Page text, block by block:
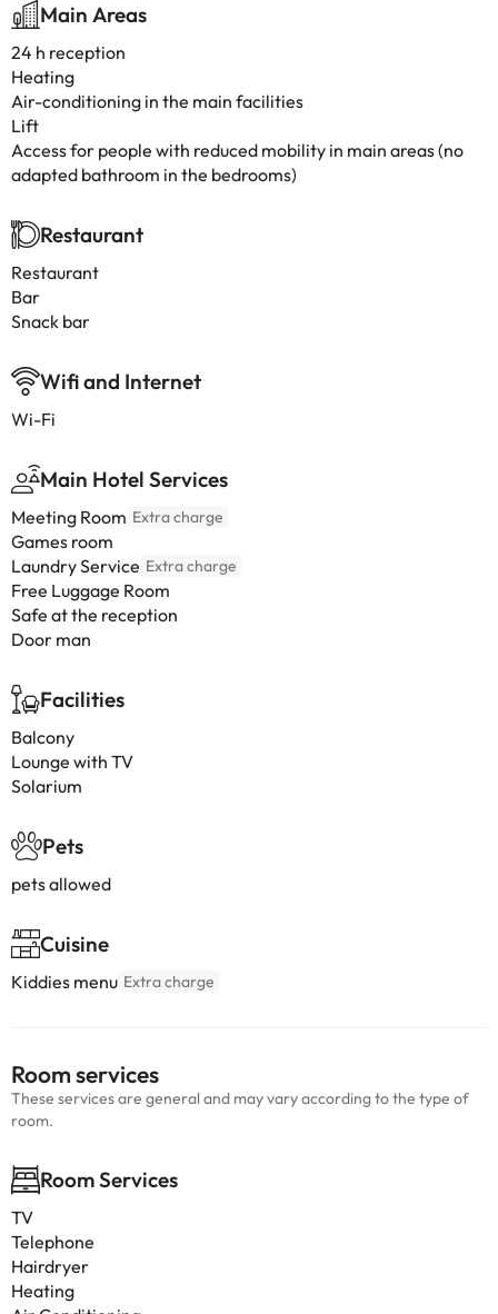
Main Areas
24 h reception
Heating
Air-conditioning in the main facilities
Lift
Access for people with reduced mobility in main areas (no
adapted bathroom in the bedrooms)
Restaurant
Restaurant
Bar
Snack bar
Wifi and Internet
Wi-Fi
Main Hotel Services
Meeting Room Extra charge
Games room
Laundry Service Extra charge
Free Luggage Room
Safe at the reception
Door man
Facilities
Balcony
Lounge with TV
Solarium
Pets
pets allowed
Cuisine
Kiddies menu Extra charge
Room services
These services are general and may vary according to the type of
room.
Room Services
TV
Telephone
Hairdryer
Heating